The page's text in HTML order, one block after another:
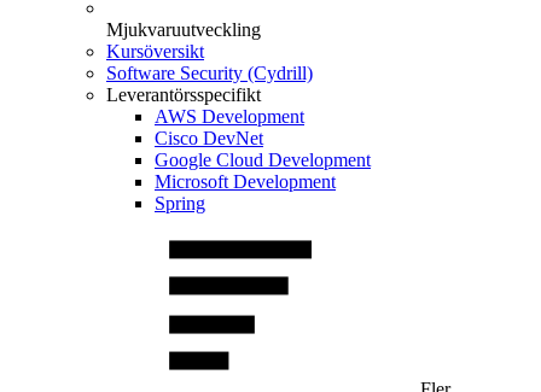
Mjukvaruutveckling
Kursöversikt
Software Security (Cydrill)
Leverantörsspecifikt
AWS Development
Cisco DevNet
Google Cloud Development
Microsoft Development
Spring